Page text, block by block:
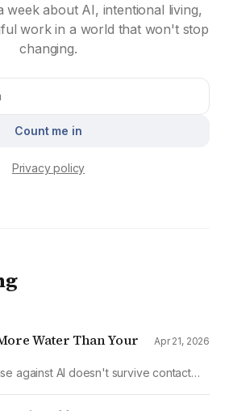
week about AI, intentional living,
work in a world that won't stop
changing.
Count me in
Privacy policy
Water Than Your
Apr 21, 2026
against AI doesn't survive contact